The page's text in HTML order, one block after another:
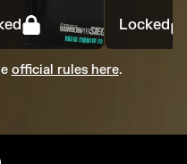
Locked
official rules here.